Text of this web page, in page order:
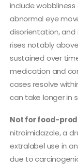
include
abnormal eye
disorientation, and
rises notably
sustained over
medication and
cases resolve
can take longer in
Not for food-
nitroimidazole, a
extralabel use in
due to